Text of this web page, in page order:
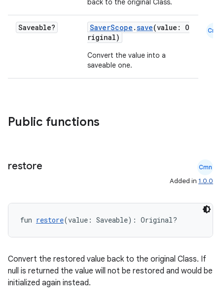
back to the original Class.
Saveable? SaverScope .save(value: O
riginal)
Convert the value into a
saveable one.
Cmn
Public functions
restore Cmn
Added in 1.0.0
fun restore(value: Saveable): Original?
Convert the restored value back to the original Class. If
null is returned the value will not be restored and would be
initialized again instead.